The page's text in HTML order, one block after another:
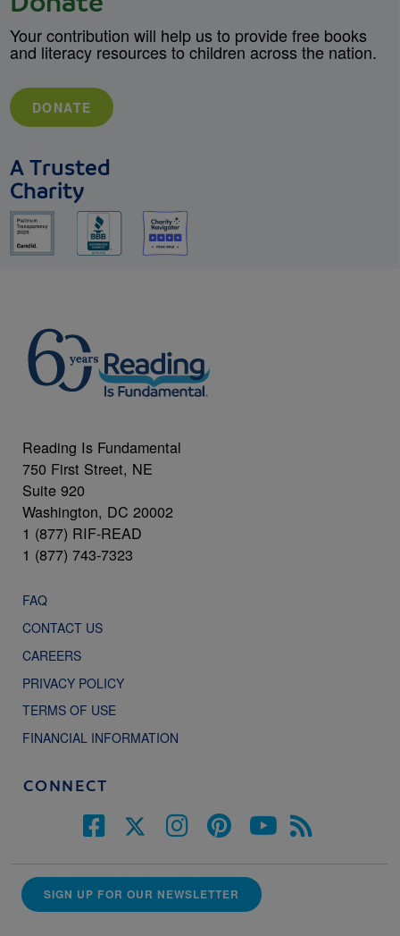
Your contribution will help us to provide free books
and literacy resources to children across the nation.
DONATE
A Trusted
Charity
Reading Is Fundamental
750 First Street, NE
Suite 920
Washington, DC 20002
1 (877) RIF-READ
1 (877) 743-7323
FAQ
CONTACT US
CAREERS
PRIVACY POLICY
TERMS OF USE
FINANCIAL INFORMATION
CONNECT
SIGN UP FOR OUR NEWSLETTER